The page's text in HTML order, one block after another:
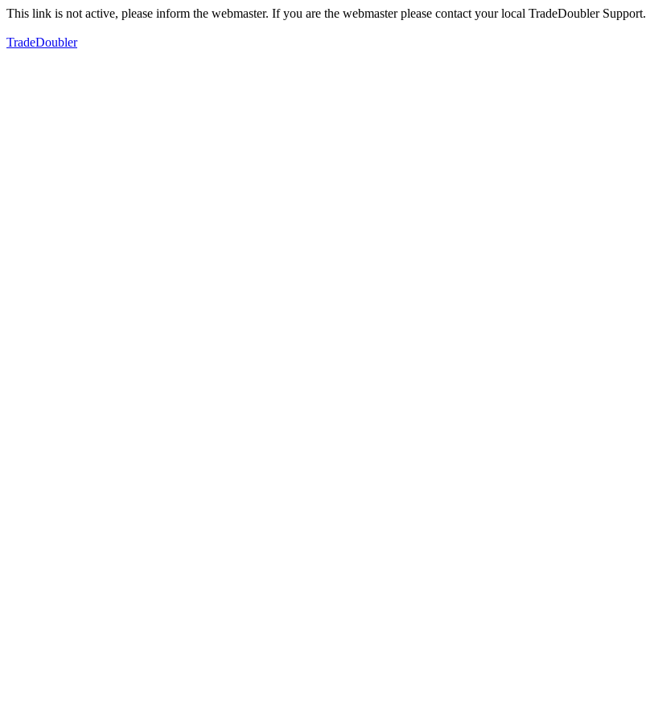
This link is not active, please inform the webmaster. If you are the webmaster please contact your local TradeDoubler Support.
TradeDoubler